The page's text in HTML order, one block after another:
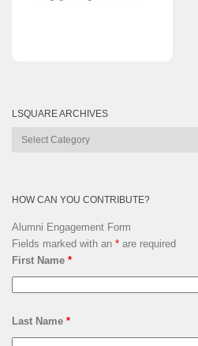
LSQUARE ARCHIVES
Lsquare
HOW CAN YOU CONTRIBUTE?
Alumni Engagement Form
Fields marked with an * are required
First Name *
Last Name *